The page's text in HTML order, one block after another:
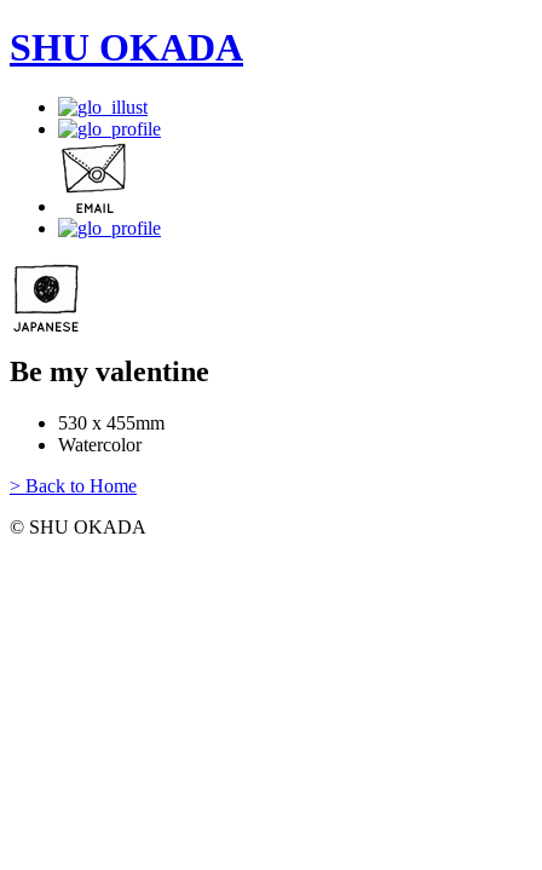
SHU OKADA
Be my valentine
530 x 455mm
Watercolor
> Back to Home
© SHU OKADA